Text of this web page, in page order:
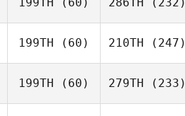
199TH (60) 210TH (247)
199TH (60) 279TH (233)